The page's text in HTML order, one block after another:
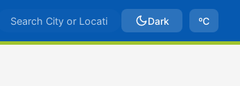
Dark ºC